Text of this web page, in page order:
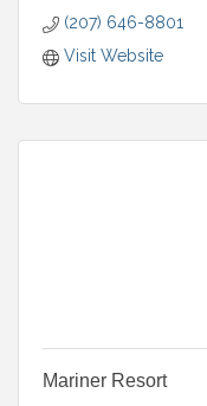
(207) 646-8801
Visit Website
Mariner Resort